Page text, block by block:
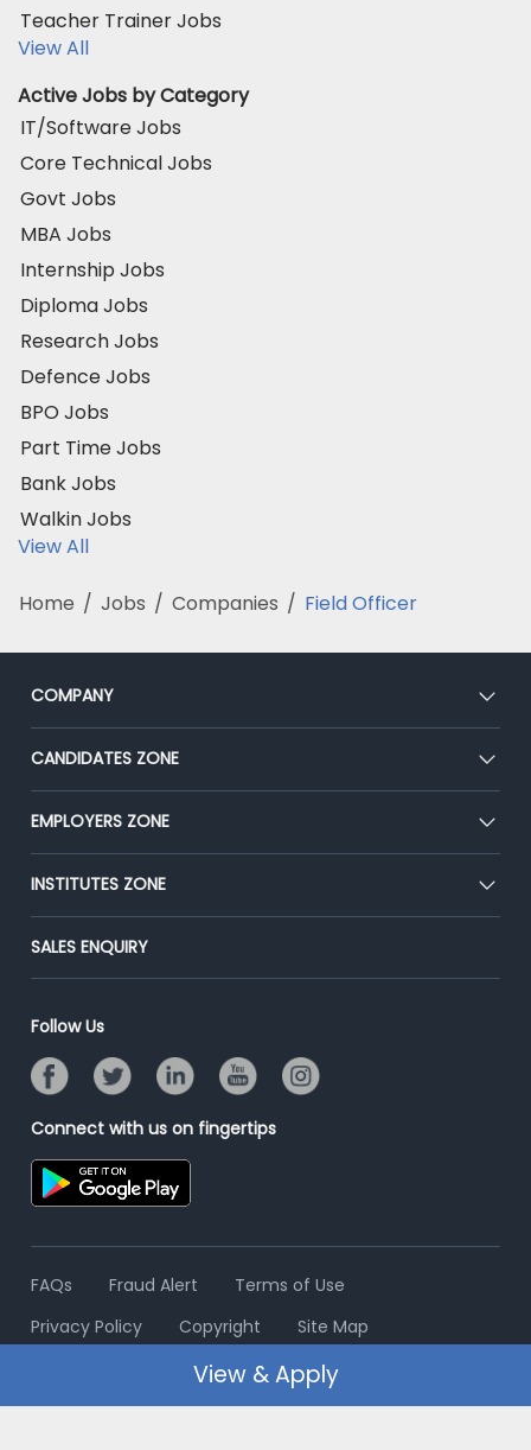
Teacher Trainer Jobs
View All
Active Jobs by Category
IT/Software Jobs
Core Technical Jobs
Govt Jobs
MBA Jobs
Internship Jobs
Diploma Jobs
Research Jobs
Defence Jobs
BPO Jobs
Part Time Jobs
Bank Jobs
Walkin Jobs
View All
Home / Jobs / Companies / Field Officer
COMPANY
About Us
Our Team
Press
Advertise With Us
CANDIDATES ZONE
CEAT
Premium Membership
Placement Preparation
EMPLOYERS ZONE
Post Job for Free
End-to-End Recruitment
Campus Recruitment
Resume Search
INSTITUTES ZONE
Post Your Institute
Email/SMS Campaign
Banner Ads Campaign
Placement Assistant
SALES ENQUIRY
Follow Us
Connect with us on fingertips
FAQs Fraud Alert
Terms of Use
Privacy Policy
Copyright Site Map
© 2006 - 2026 Freshersworld.com
View & Apply